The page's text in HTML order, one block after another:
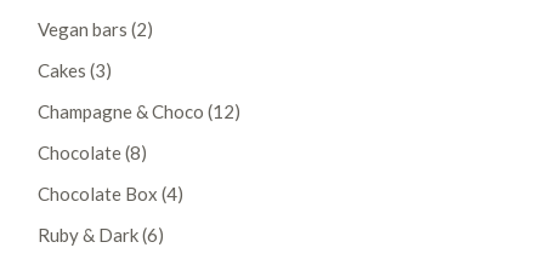
Vegan bars 22
products
Cakes 33
products
Champagne & Choco 1212
products
Chocolate 88
products
Chocolate Box 44
products
Ruby & Dark 66
products